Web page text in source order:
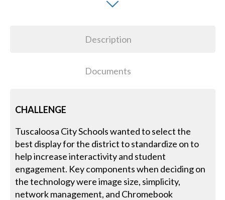
Description
Documents
CHALLENGE
Tuscaloosa City Schools wanted to select the
best display for the district to standardize on to
help increase interactivity and student
engagement. Key components when deciding on
the technology were image size, simplicity,
network management, and Chromebook